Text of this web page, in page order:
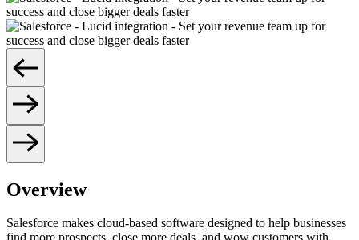
Overview
Salesforce makes cloud-based software designed to help businesses